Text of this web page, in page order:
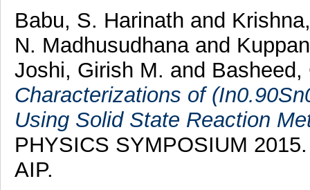
Babu, S. Harinath and
N. Madhusudhanaand
Joshi, Girish M. and
Characterizations of
Using Solid State Reaction
PHYSICS SYMPOSIUM
AIP.